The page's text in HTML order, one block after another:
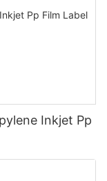
Inkjet Pp